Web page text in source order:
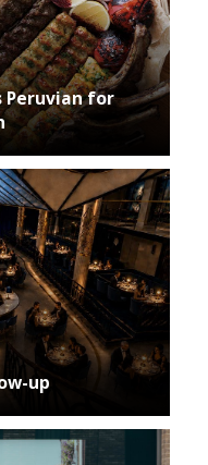
Peruvian for
up